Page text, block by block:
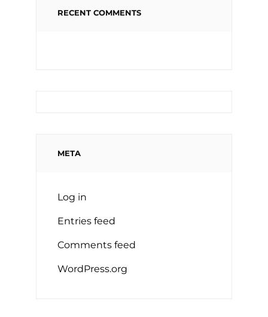
RECENT COMMENTS
META
Log in
Entries feed
Comments feed
WordPress.org